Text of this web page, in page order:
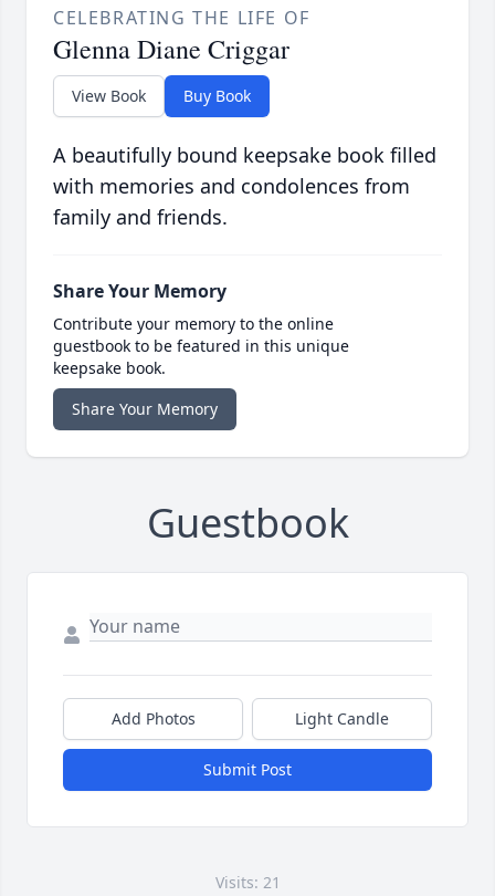
CELEBRATING THE LIFE OF
Glenna Diane Criggar
View Book Buy Book
A beautifully bound keepsake book filled
with memories and condolences from
family and friends.
Share Your Memory
Contribute your memory to the online
guestbook to be featured in this unique
keepsake book.
Share Your Memory
Guestbook
Add Photos Light Candle
Submit Post
Visits: 21